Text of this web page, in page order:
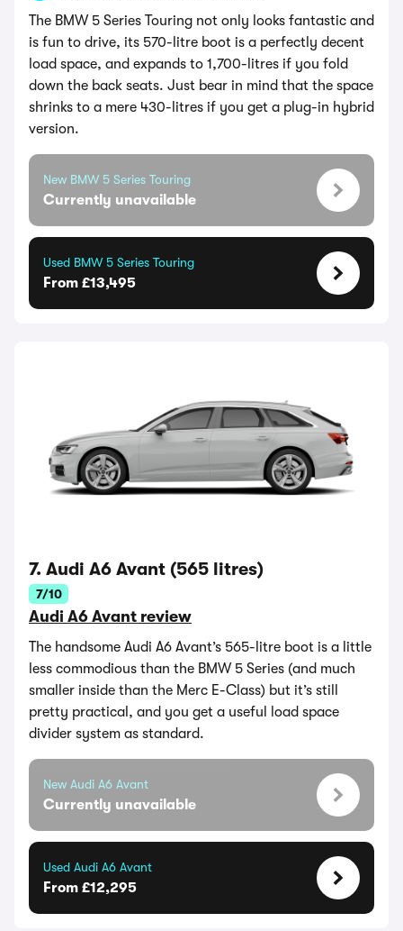
The BMW 5 Series Touring not only looks fantastic and
is fun to drive, its 570-litre boot is a perfectly decent
load space, and expands to 1,700-litres if you fold
down the back seats. Just bear in mind that the space
shrinks to a mere 430-litres if you get a plug-in hybrid
version.
New BMW 5 Series Touring
Currently unavailable
Used BMW 5 Series Touring
From £13,495
7. Audi A6 Avant (565 litres)
7/10
Audi A6 Avant review
The handsome Audi A6 Avant’s 565-litre boot is a little
less commodious than the BMW 5 Series (and much
smaller inside than the Merc E-Class) but it’s still
pretty practical, and you get a useful load space
divider system as standard.
New Audi A6 Avant
Currently unavailable
Used Audi A6 Avant
From £12,295